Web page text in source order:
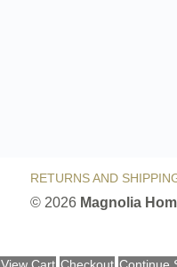
RETURNS AND
© 2026 Magnolia
View Cart Checkout Continue